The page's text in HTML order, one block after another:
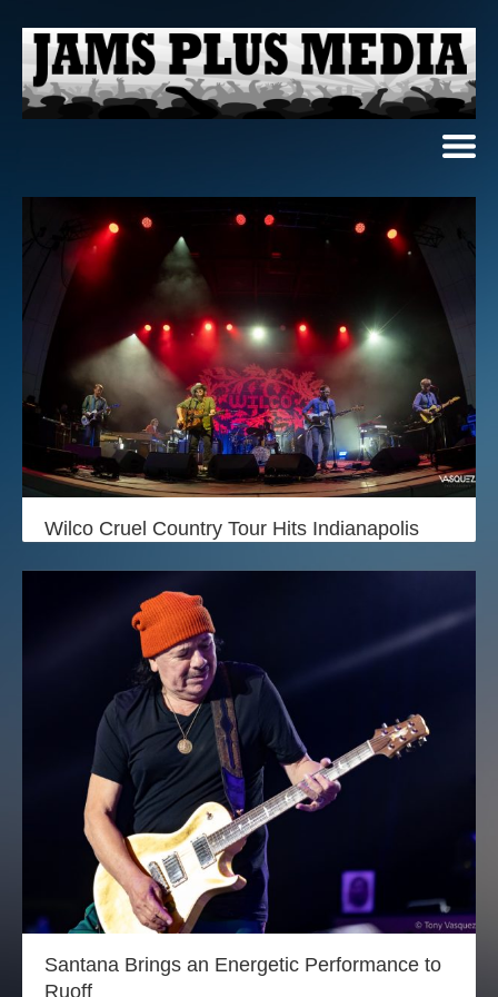
News & Reviews
Photo Review
Photo Galleries
Ancient Archives
Interviews
Contests
Videos
About Us
Contact Us
Login
Wilco Cruel Country Tour Hits Indianapolis
Santana Brings an Energetic Performance to
Ruoff